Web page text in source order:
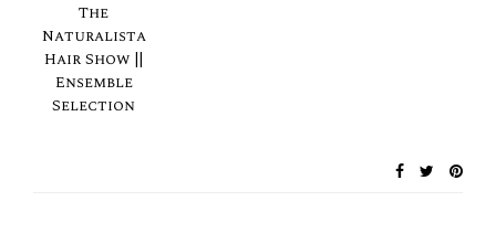
The
Naturalista
Hair Show ||
Ensemble
Selection